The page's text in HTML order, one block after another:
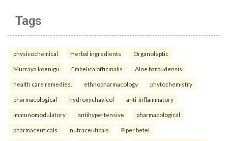
Tags
physicochemical Herbal ingredients Organoleptic
Murraya koenigii Embelica officinalis Aloe barbudensis
health care remedies. ethnopharmacology phytochemistry
pharmacological hydroxychavicol anti-inflammatory
immunomodulatory antihypertensive pharmacological
pharmaceuticals nutraceuticals Piper betel